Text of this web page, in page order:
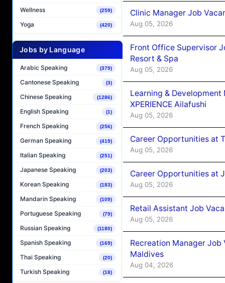
Wellness (259)
Yoga (420)
Jobs by Language
Arabic Speaking (379)
Cantonese Speaking (3)
Chinese Speaking (1286)
English Speaking (1)
French Speaking (256)
German Speaking (419)
Italian Speaking (251)
Japanese Speaking (203)
Korean Speaking (183)
Mandarin Speaking (109)
Portuguese Speaking (79)
Russian Speaking (1180)
Spanish Speaking (169)
Thai Speaking (20)
Turkish Speaking (18)
Clinic Manager Job
Aug 05, 2026
Front Office Supervisor
Resort & Spa
Aug 05, 2026
Learning &
XPERIENCE Ailafushi
Aug 05, 2026
Career Opportunities at
Aug 05, 2026
Career Opportunities at
Aug 05, 2026
Retail Assistant Job
Aug 05, 2026
Recreation Manager
Maldives
Aug 04, 2026